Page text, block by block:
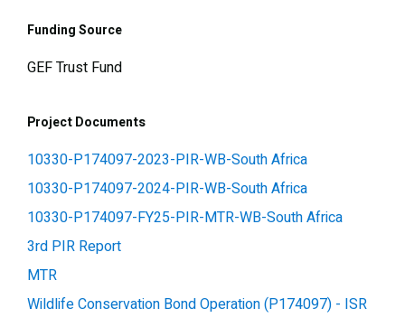
Funding Source
GEF Trust Fund
Project Documents
10330-P174097-2023-PIR-WB-South Africa
10330-P174097-2024-PIR-WB-South Africa
10330-P174097-FY25-PIR-MTR-WB-South Africa
3rd PIR Report
MTR
Wildlife Conservation Bond Operation (P174097) - ISR